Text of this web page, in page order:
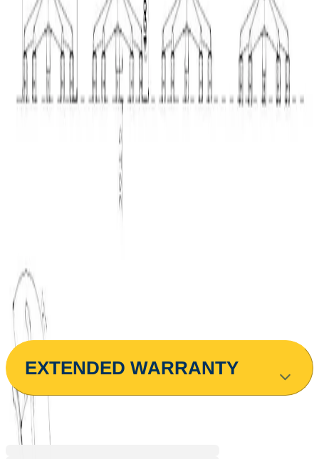
The service is optional. It includes bringing the
order into the building and taking it to a floor
designated by the recipient. If the service is not
selected, the order will be delivered to the
entrance of the building.
€20.00 min
Assembly
The service is optional. It includes the installation
of the item at the delivery address. The installation
is carried out according to a schedule and may not
be performed on the day of delivery and
€13.75
Light Blue
Gray
Dark Blue
Red
Black
ЕXTENDED WARRANTY
€116.51 BGN 227.87
Price with VAT